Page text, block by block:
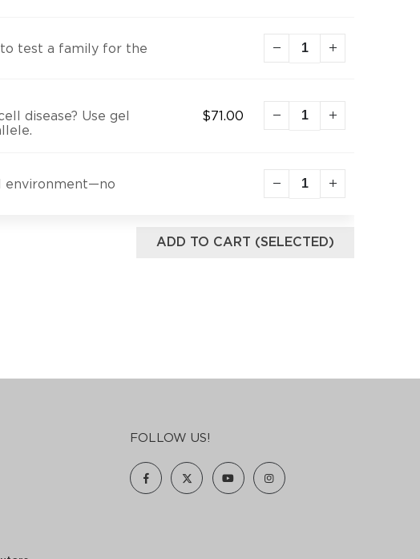
to test a family for the
disease? Use gel
$71.00
environment—no
ADD TO CART (SELECTED)
FOLLOW US!